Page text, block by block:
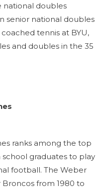
national doubles
senior national doubles
tennis at BYU,
and doubles in the 35
ranks among the top
school graduates to play
football. The Weber
from 1980 to